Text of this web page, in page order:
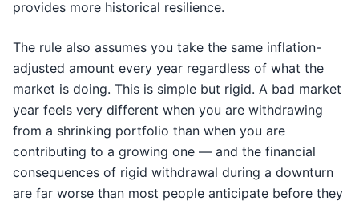
provides more historical resilience.
The rule also assumes you take the same inflation-
adjusted amount every year regardless of what the
market is doing. This is simple but rigid. A bad market
year feels very different when you are withdrawing
from a shrinking portfolio than when you are
contributing to a growing one — and the financial
consequences of rigid withdrawal during a downturn
are far worse than most people anticipate before they